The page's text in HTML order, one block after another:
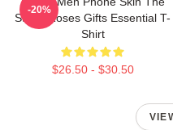
Stone Roses Gifts Essential T-
Shirt
$26.50 - $30.50
-20%